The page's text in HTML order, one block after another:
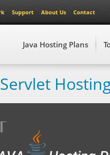
Support About Us Contact
Java Hosting Plans
Servlet